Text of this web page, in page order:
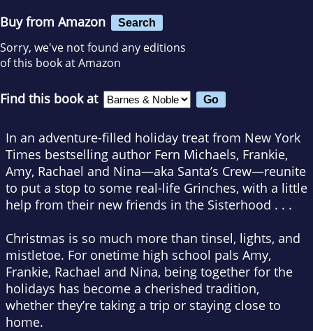
Buy from Amazon Search
Sorry, we've not found any editions
of this book at Amazon
Find this book at
In an adventure-filled holiday treat from New York
Times bestselling author Fern Michaels, Frankie,
Amy, Rachael and Nina—aka Santa’s Crew—reunite
to put a stop to some real-life Grinches, with a little
help from their new friends in the Sisterhood . . .
Christmas is so much more than tinsel, lights, and
mistletoe. For onetime high school pals Amy,
Frankie, Rachael and Nina, being together for the
holidays has become a cherished tradition,
whether they’re taking a trip or staying close to
home.